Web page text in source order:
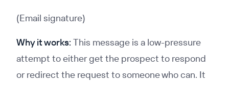
(Email signature)
Why it works: This message is a low-pressure
attempt to either get the prospect to respond
or redirect the request to someone who can. It